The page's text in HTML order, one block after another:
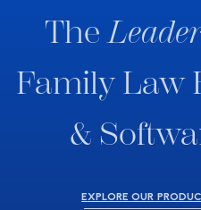
The
Family Law
&
EXPLORE OUR